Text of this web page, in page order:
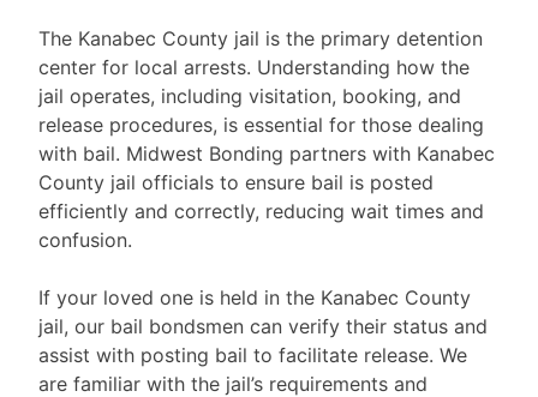
The Kanabec County jail is the primary detention
center for local arrests. Understanding how the
jail operates, including visitation, booking, and
release procedures, is essential for those dealing
with bail. Midwest Bonding partners with Kanabec
County jail officials to ensure bail is posted
efficiently and correctly, reducing wait times and
confusion.
If your loved one is held in the Kanabec County
jail, our bail bondsmen can verify their status and
assist with posting bail to facilitate release. We
are familiar with the jail’s requirements and